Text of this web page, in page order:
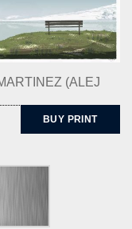
(ALEJ
BUY PRINT